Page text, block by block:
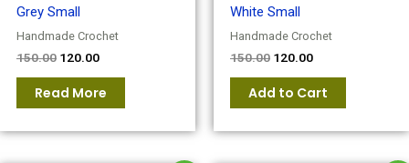
Grey Small
Handmade Crochet
150.00 120.00
Read More
White Small
Handmade Crochet
150.00 120.00
Add to Cart